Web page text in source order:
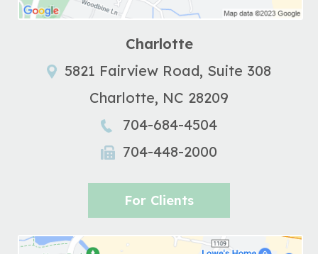
Charlotte
5821 Fairview Road, Suite 308
Charlotte, NC 28209
704-684-4504
704-448-2000
For Clients